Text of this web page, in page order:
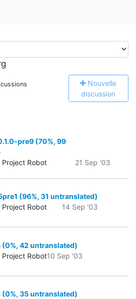
Nouvelle
discussion
pre9 (70%, 99
Project Robot
21 Sep '03
(96%, 31 untranslated)
Project Robot
14 Sep '03
42 untranslated)
Project Robot10 Sep '03
35 untranslated)